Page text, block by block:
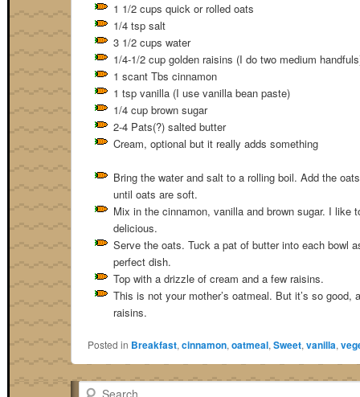
1 1/2 cups quick or rolled oats
1/4 tsp salt
3 1/2 cups water
1/4-1/2 cup golden raisins (I do two medium
1 scant Tbs cinnamon
1 tsp vanilla (I use vanilla bean paste)
1/4 cup brown sugar
2-4 Pats(?) salted butter
Cream, optional but it really adds something
Bring the water and salt to a rolling boil. Add the
until oats are soft.
Mix in the cinnamon, vanilla and brown sugar. I
delicious.
Serve the oats. Tuck a pat of butter into each bowl
perfect dish.
Top with a drizzle of cream and a few raisins.
This is not your mother’s oatmeal. But it’s so
raisins.
Posted in Breakfast, cinnamon, oatmeal, Sweet, vanilla,
Search